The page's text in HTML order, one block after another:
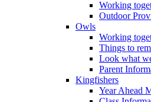
Working
Outdoor
Owls
Working
Things to
Look what
Parent
Kingfishers
Year Ahead